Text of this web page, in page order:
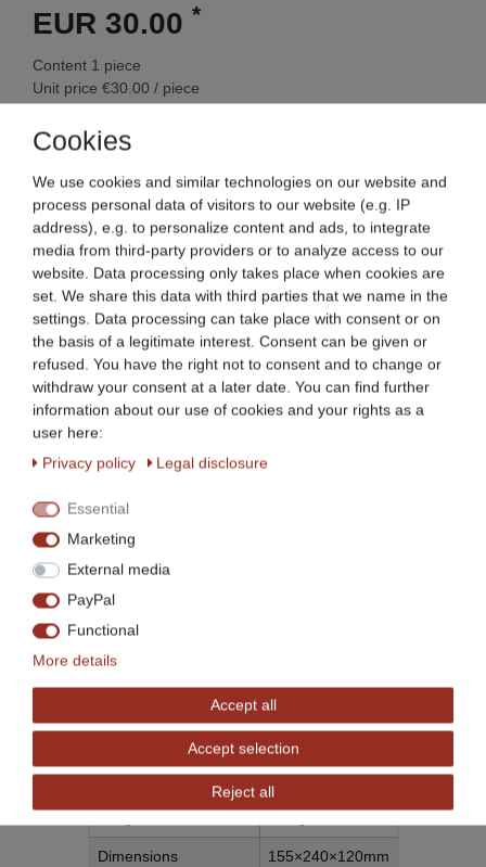
EUR 30.00 *
Content 1 piece
Unit price €30.00 / piece
Ready for shipping, delivery in 48h
Add to shopping cart
Wish list
Shipping
Weitere Details
TECHNICAL
CHARACTERISTIC
VALUE
Item ID
Age rating
Model
Beeketal
Manufacturing country
Content 1 piece
Dimensions 155×240×120mm
Cookies
We use cookies and similar technologies on our website and
process personal data of visitors to our website (e.g. IP
address), e.g. to personalize content and ads, to integrate
media from third-party providers or to analyze access to our
website. Data processing only takes place when cookies are
set. We share this data with third parties that we name in the
settings. Data processing can take place with consent or on
the basis of a legitimate interest. Consent can be given or
refused. You have the right not to consent and to change or
withdraw your consent at a later date. You can find further
information about our use of cookies and your rights as a
user here:
Privacy policy
Legal disclosure
Essential
Marketing
External media
PayPal
Functional
More details
Accept all
Accept selection
Reject all